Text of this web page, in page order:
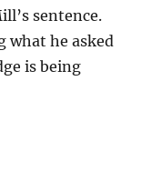
sentence.
what he asked
is being